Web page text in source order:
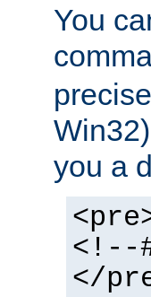
You
you a
<!--
</